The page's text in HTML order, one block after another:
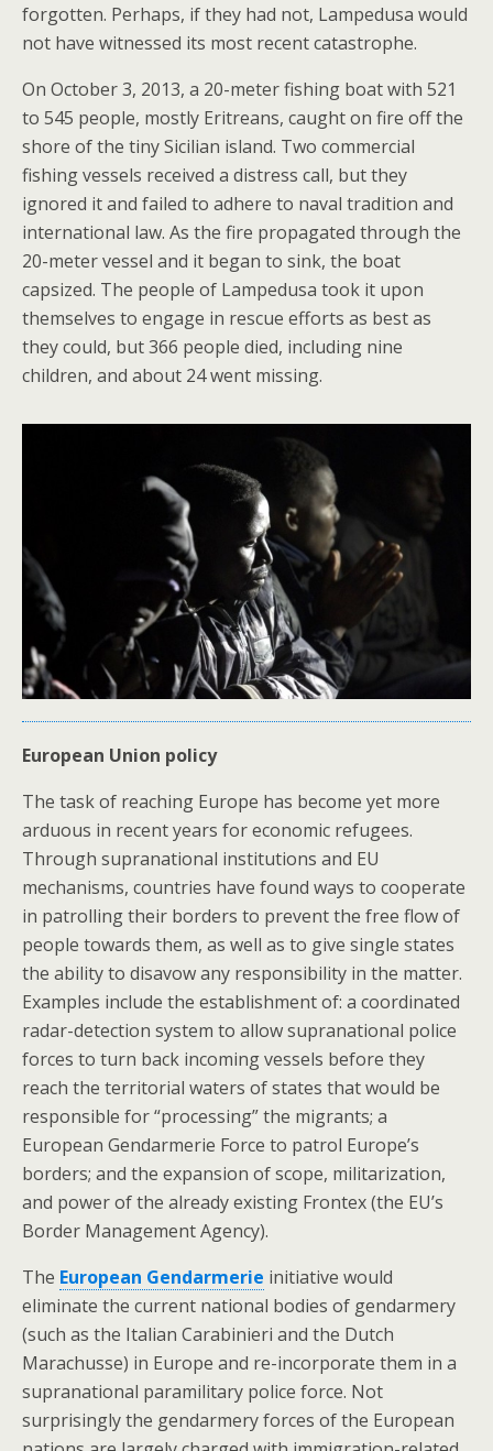
forgotten. Perhaps, if they had not, Lampedusa would
not have witnessed its most recent catastrophe.
On October 3, 2013, a 20-meter fishing boat with 521
to 545 people, mostly Eritreans, caught on fire off the
shore of the tiny Sicilian island. Two commercial
fishing vessels received a distress call, but they
ignored it and failed to adhere to naval tradition and
international law. As the fire propagated through the
20-meter vessel and it began to sink, the boat
capsized. The people of Lampedusa took it upon
themselves to engage in rescue efforts as best as
they could, but 366 people died, including nine
children, and about 24 went missing.
European Union policy
The task of reaching Europe has become yet more
arduous in recent years for economic refugees.
Through supranational institutions and EU
mechanisms, countries have found ways to cooperate
in patrolling their borders to prevent the free flow of
people towards them, as well as to give single states
the ability to disavow any responsibility in the matter.
Examples include the establishment of: a coordinated
radar-detection system to allow supranational police
forces to turn back incoming vessels before they
reach the territorial waters of states that would be
responsible for “processing” the migrants; a
European Gendarmerie Force to patrol Europe’s
borders; and the expansion of scope, militarization,
and power of the already existing Frontex (the EU’s
Border Management Agency).
The European Gendarmerie initiative would
eliminate the current national bodies of gendarmery
(such as the Italian Carabinieri and the Dutch
Marachusse) in Europe and re-incorporate them in a
supranational paramilitary police force. Not
surprisingly the gendarmery forces of the European